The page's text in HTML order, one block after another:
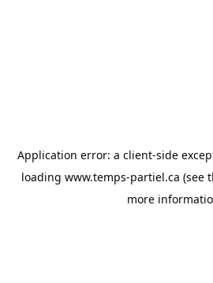
Application error: a client-side
loading www.temps-partiel.ca (see
more